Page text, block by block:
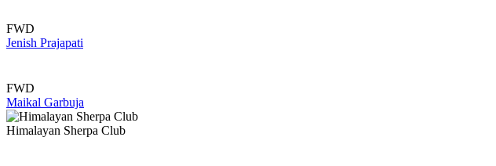
FWD
Jenish Prajapati
FWD
Maikal Garbuja
Himalayan Sherpa Club